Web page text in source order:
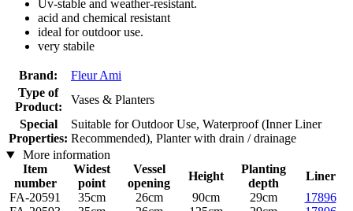
Uv-stable and weather-resistant.
acid and chemical resistant
ideal for outdoor use.
very stabile
Brand:
Fleur Ami
Type of
Product:
Vases & Planters
Special
Properties:
Suitable for Outdoor Use, Waterproof (Inner Liner
Recommended), Planter with drain / drainage
More information
Item
number
Widest
point
Vessel
opening
Height
Planting
depth
Liner
FA-20591
35cm 26cm 90cm 29cm
17896